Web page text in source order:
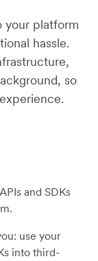
your platform
hassle.
so
and SDKs
use your
into third-